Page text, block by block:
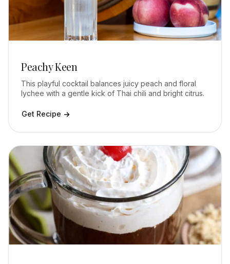
Peachy Keen
This playful cocktail balances juicy peach and floral
lychee with a gentle kick of Thai chili and bright citrus.
Get Recipe